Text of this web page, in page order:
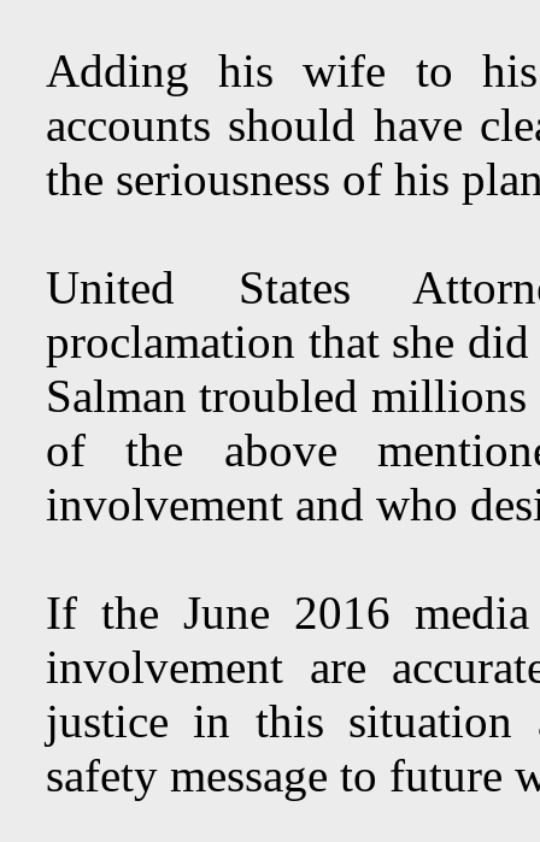
Adding his wife to
accounts should have
the seriousness of his
United States
proclamation that she
Salman troubled
of the above
involvement and who
If the June 2016 media
involvement are
justice in this situation
safety message to future